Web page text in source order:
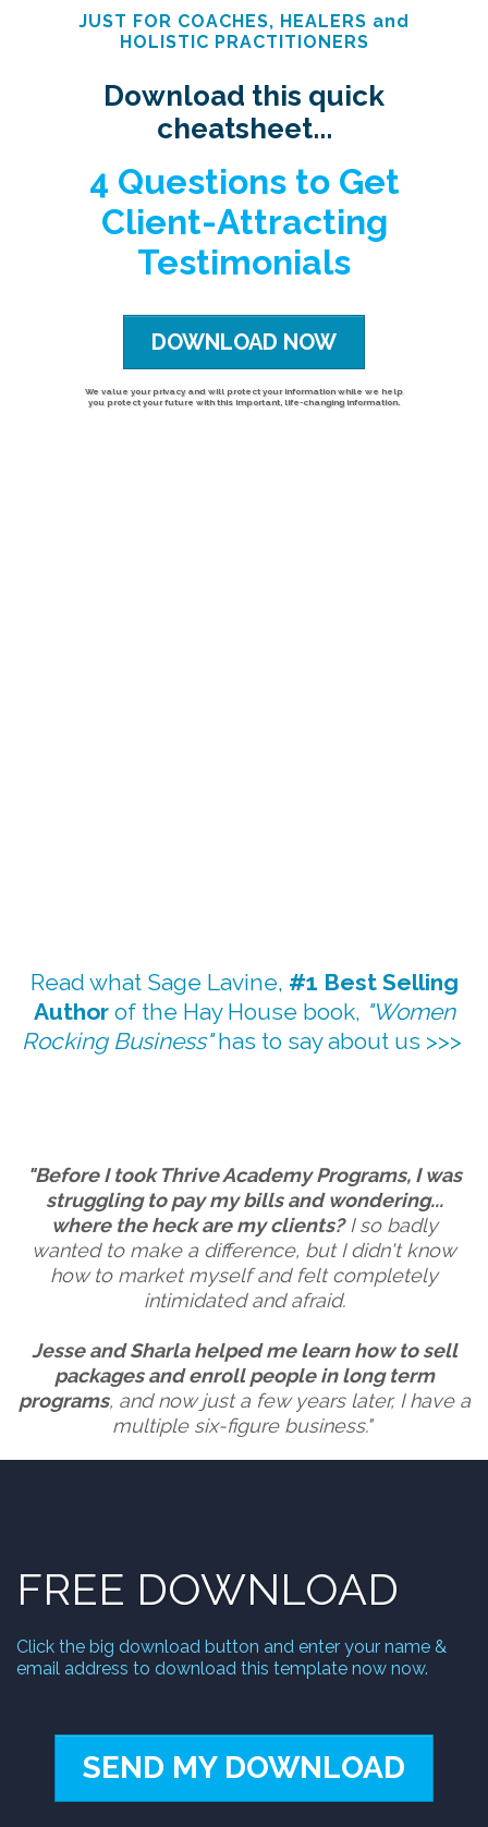
JUST FOR COACHES, HEALERS and
HOLISTIC PRACTITIONERS
Download this quick
cheatsheet...
4 Questions to Get
Client-Attracting
Testimonials
DOWNLOAD NOW
We value your privacy and will protect your information while we help
you protect your future with this important, life-changing information.
Read what Sage Lavine, #1 Best Selling
Authorof the Hay House book, "Women
Rocking Business"has to say about us >>>
"Before I took Thrive Academy Programs, I was
struggling to pay my bills and wondering...
where the heck are my clients?I so badly
wanted to make a difference, but I didn't know
how to market myself and felt completely
intimidated and afraid.
Jesse and Sharla helped me learn how to sell
packages and enroll people in long term
programs, and now just a few years later, I have a
multiple six-figure business."
FREE DOWNLOAD
Click the big download button and enter your name &
email address to download this template now now.
SEND MY DOWNLOAD